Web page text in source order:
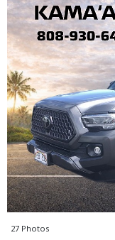
27 Photos